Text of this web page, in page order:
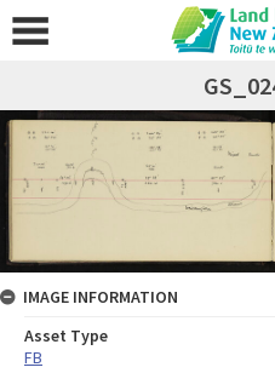
IMAGE INFORMATION
Asset Type
FB